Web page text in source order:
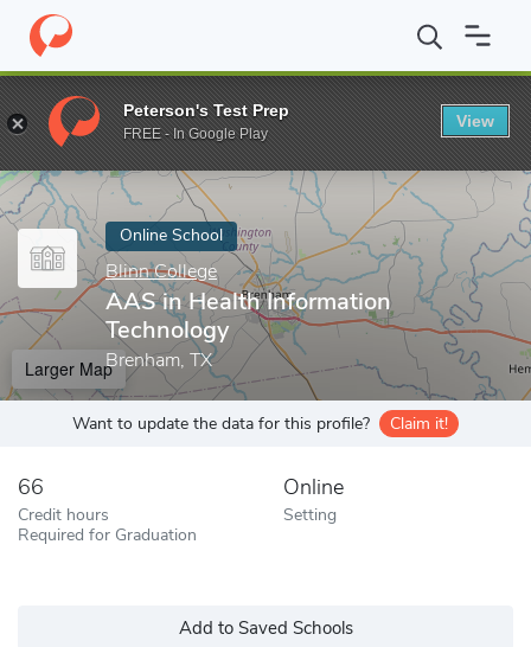
Home Online Schools Blinn College AAS in Health
Enter a keyword
Online School
Blinn College
AAS in Health Information
Technology
Brenham, TX
Larger Map
Want to update the data for this profile? Claim it!
66
Credit hours
Required for Graduation
Online
Setting
Add to Saved Schools
Peterson's Test Prep
FREE - In Google Play
View